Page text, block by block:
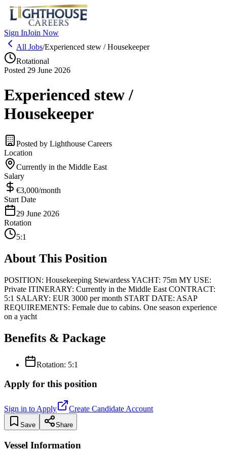
Sign InJoin Now
All Jobs/Experienced stew / Housekeeper
Rotational
Posted 29 June 2026
Experienced stew /
Housekeeper
Posted by Lighthouse Careers
Location
Currently in the Middle East
Salary
€3,000/month
Start Date
29 June 2026
Rotation
5:1
About This Position
POSITION: Housekeeping Stewardess YACHT: 75m MY USE:
Private ITINERARY: Currently in the Middle East CONTRACT:
5:1 SALARY: EUR 3000 per month START DATE: ASAP
REQUIREMENTS: Female due to cabins. One season experience
on a yacht
Benefits & Package
Rotation: 5:1
Apply for this position
Sign in to Apply Create Candidate Account
Save Share
Vessel Information